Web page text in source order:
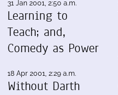
31 Jan 2001, 2:50 a.m.
Learning to
Teach; and,
Comedy as Power
18 Apr 2001, 2:29 a.m.
Without Darth